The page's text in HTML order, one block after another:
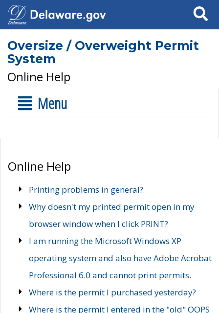
Search
Oversize / Overweight Permit
System
Online Help
Menu
Online Help
Printing problems in general?
Why doesn't my printed permit open in my
browser window when I click PRINT?
I am running the Microsoft Windows XP
operating system and also have Adobe Acrobat
Professional 6.0 and cannot print permits.
Where is the permit I purchased yesterday?
Where is the permit I entered in the "old" OOPS